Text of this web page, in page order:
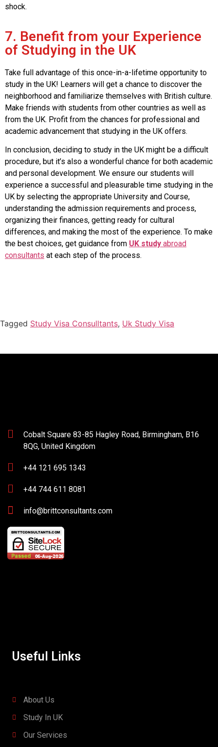
shock.
7. Benefit from your Experience
of Studying in the UK
Take full advantage of this once-in-a-lifetime opportunity to
study in the UK! Learners will get a chance to discover the
neighborhood and familiarize themselves with British culture.
Make friends with students from other countries as well as
from the UK. Profit from the chances for professional and
academic advancement that studying in the UK offers.
In conclusion, deciding to study in the UK might be a difficult
procedure, but it’s also a wonderful chance for both academic
and personal development. We ensure our students will
experience a successful and pleasurable time studying in the
UK by selecting the appropriate University and Course,
understanding the admission requirements and process,
organizing their finances, getting ready for cultural
differences, and making the most of the experience. To make
the best choices, get guidance from UK study abroad
consultants at each step of the process.
Tagged Study Visa Consulltants, Uk Study Visa
Cobalt Square 83-85 Hagley Road, Birmingham, B16
8QG, United Kingdom
+44 121 695 1343
+44 744 611 8081
info@brittconsultants.com
Useful Links
About Us
Study In UK
Our Services